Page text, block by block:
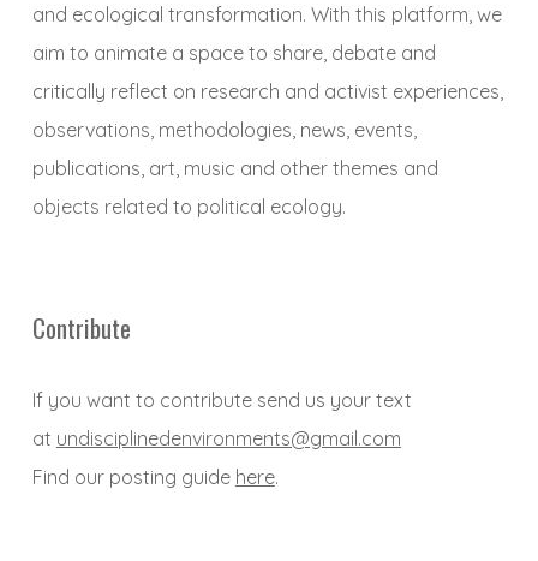
and ecological transformation. With this platform, we
aim to animate a space to share, debate and
critically reflect on research and activist experiences,
observations, methodologies, news, events,
publications, art, music and other themes and
objects related to political ecology.
Contribute
If you want to contribute send us your text
at undisciplinedenvironments@gmail.com
Find our posting guide here.